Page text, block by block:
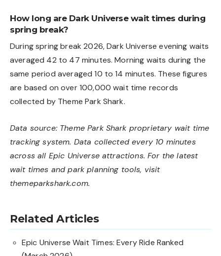
How long are Dark Universe wait times during
spring break?
During spring break 2026, Dark Universe evening waits
averaged 42 to 47 minutes. Morning waits during the
same period averaged 10 to 14 minutes. These figures
are based on over 100,000 wait time records
collected by Theme Park Shark.
Data source: Theme Park Shark proprietary wait time
tracking system. Data collected every 10 minutes
across all Epic Universe attractions. For the latest
wait times and park planning tools, visit
themeparkshark.com.
Related Articles
Epic Universe Wait Times: Every Ride Ranked